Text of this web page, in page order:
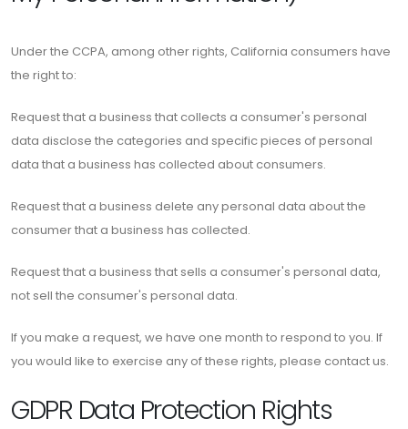
Under the CCPA, among other rights, California consumers have
the right to:
Request that a business that collects a consumer's personal
data disclose the categories and specific pieces of personal
data that a business has collected about consumers.
Request that a business delete any personal data about the
consumer that a business has collected.
Request that a business that sells a consumer's personal data,
not sell the consumer's personal data.
If you make a request, we have one month to respond to you. If
you would like to exercise any of these rights, please contact us.
GDPR Data Protection Rights